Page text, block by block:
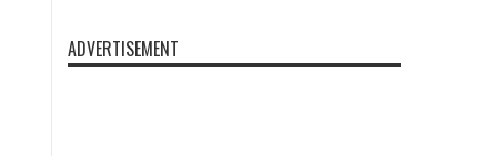
ADVERTISEMENT